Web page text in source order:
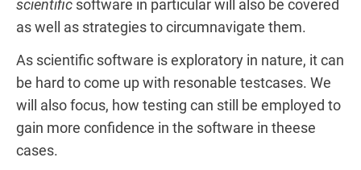
scientific software in particular will also be covered
as well as strategies to circumnavigate them.
As scientific software is exploratory in nature, it can
be hard to come up with resonable testcases. We
will also focus, how testing can still be employed to
gain more confidence in the software in theese
cases.